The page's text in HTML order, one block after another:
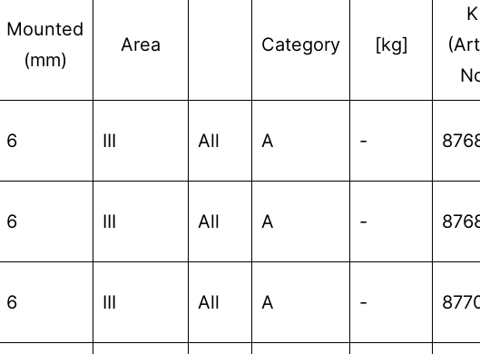
Mounted
(mm)
Area Category [kg]
6 III All A -
6 III All A -
6 III All A -